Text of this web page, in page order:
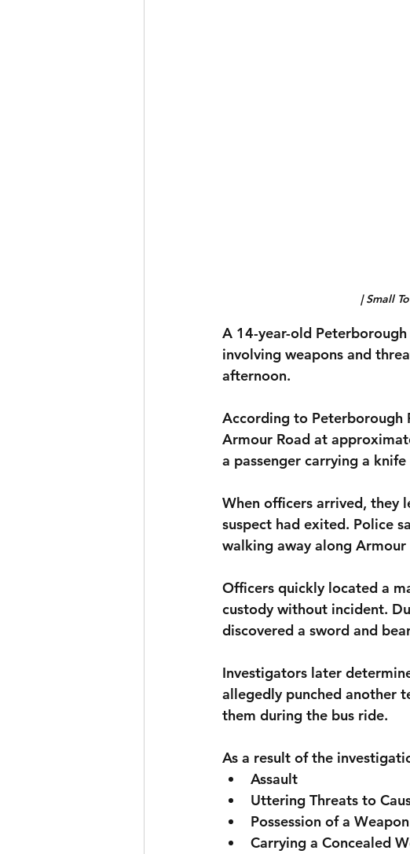
| Small
A 14-year-old
involving weapons and
afternoon.
According to Peterborough
Armour Road at
a passenger carrying a
When officers arrived, they
suspect had exited. Police
walking away along Armour
Officers quickly located a
custody without incident.
discovered a sword and
Investigators later
allegedly punched another
them during the bus ride.
As a result of the
Assault
Uttering Threats to
Possession of a
Carrying a Concealed